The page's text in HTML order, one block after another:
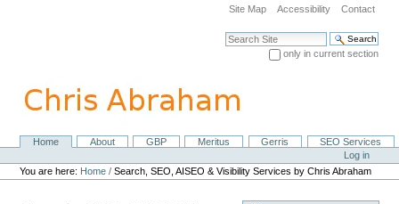
navigation
Site Map Accessibility Contact
Search Site
only in current section
NavigationHome About GBP Meritus Gerris
SEO Services
Personal
tools
Log in
You are here: Home /Search, SEO, AISEO & Visibility Services by Chris Abraham